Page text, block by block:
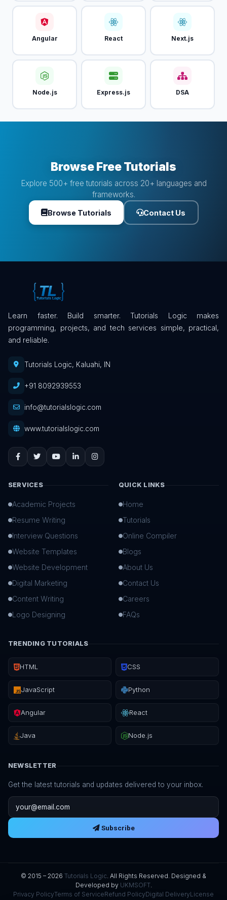
Angular React Next.js
Node.js Express.js DSA
Browse Free Tutorials
Explore 500+ free tutorials across 20+ languages and
frameworks.
Browse Tutorials Contact Us
Learn faster. Build smarter. Tutorials Logic makes
programming, projects, and tech services simple, practical,
and reliable.
Tutorials Logic, Kaluahi, IN
+91 8092939553
info@tutorialslogic.com
www.tutorialslogic.com
SERVICES
Academic Projects
Resume Writing
Interview Questions
Website Templates
Website Development
Digital Marketing
Content Writing
Logo Designing
QUICK LINKS
Home
Tutorials
Online Compiler
Blogs
About Us
Contact Us
Careers
FAQs
TRENDING TUTORIALS
HTML CSS
JavaScript Python
Angular React
Java Node.js
NEWSLETTER
Get the latest tutorials and updates delivered to your inbox.
Email address
Subscribe
© 2015 – 2026 Tutorials Logic. All Rights Reserved. Designed &
Developed by UKMSOFT.
Privacy PolicyTerms of ServiceRefund PolicyDigital DeliveryLicense